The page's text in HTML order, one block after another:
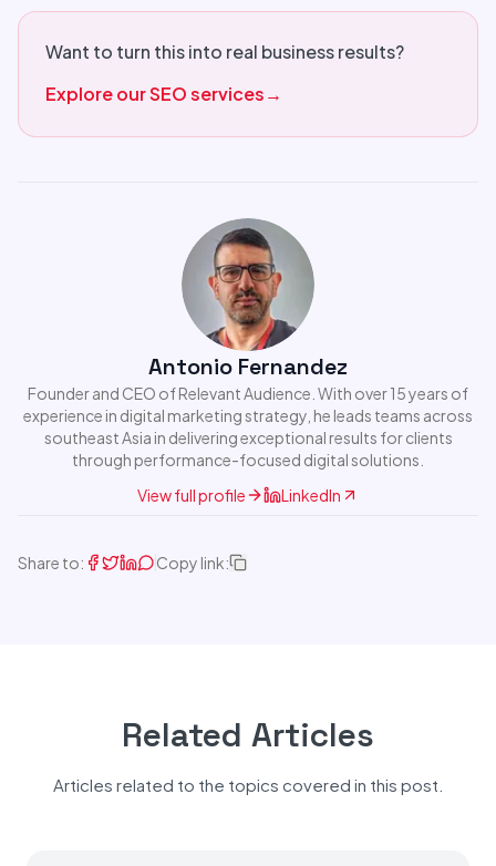
Want to turn this into real business results?
Explore our SEO services→
Antonio Fernandez
Founder and CEO of Relevant Audience. With over 15 years of
experience in digital marketing strategy, he leads teams across
southeast Asia in delivering exceptional results for clients
through performance-focused digital solutions.
View full profile
LinkedIn
Share to: Copy link:
Related Articles
Articles related to the topics covered in this post.